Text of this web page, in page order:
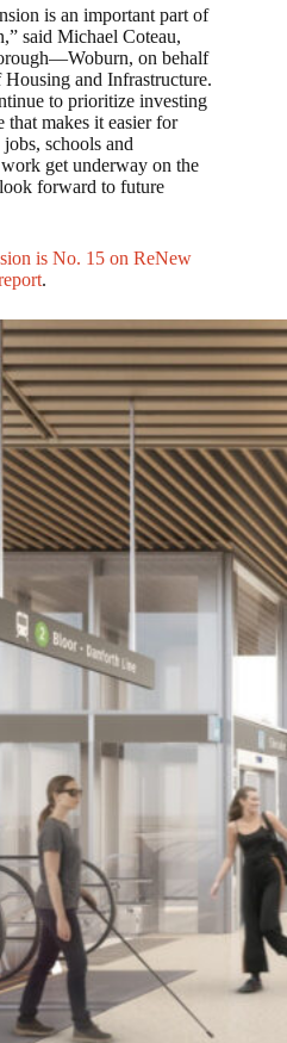
is an important part of
said Michael Coteau,
on behalf
and Infrastructure.
to prioritize investing
makes it easier for
schools and
get underway on the
forward to future
is No. 15 on ReNew
.